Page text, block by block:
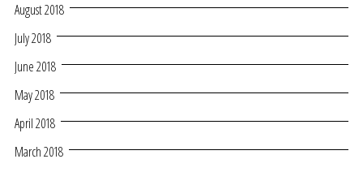
August 2018
July 2018
June 2018
May 2018
April 2018
March 2018